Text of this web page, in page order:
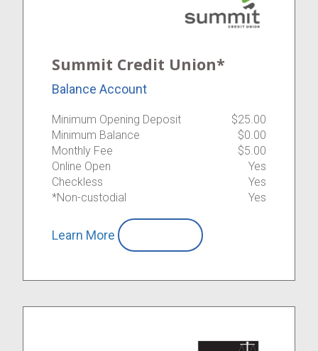
Summit Credit Union*
Balance Account
Minimum Opening Deposit
$25.00
Minimum Balance
$0.00
Monthly Fee
$5.00
Online Open
Yes
Checkless
Yes
*Non-custodial
Yes
Learn More